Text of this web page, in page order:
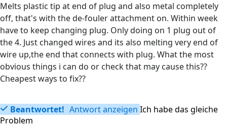
Melts plastic tip at end of plug and also metal completely
off, that's with the de-fouler attachment on. Within week
have to keep changing plug. Only doing on 1 plug out of
the 4. Just changed wires and its also melting very end of
wire up,the end that connects with plug. What the most
obvious things i can do or check that may cause this??
Cheapest ways to fix??
Beantwortet! Antwort anzeigen Ich habe das gleiche
Problem